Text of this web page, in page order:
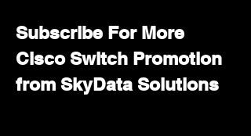
Subscribe For More
Cisco Switch Promotion
from SkyData Solutions